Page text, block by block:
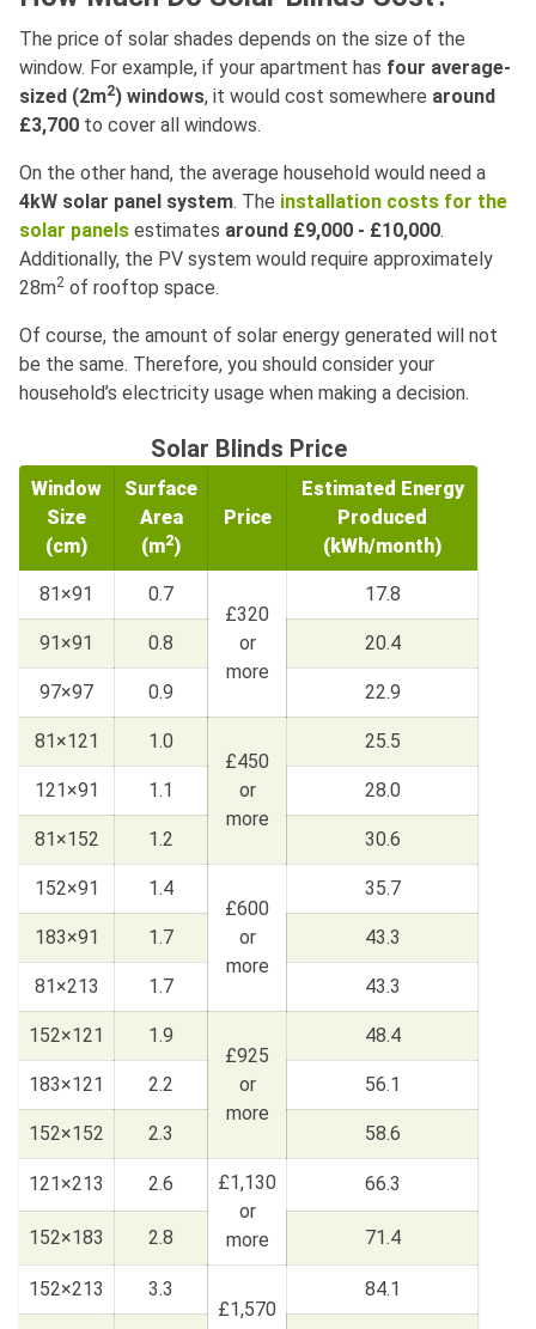
The price of solar shades depends on the size of the
window. For example, if your apartment has four average-
sized (2m2) windows, it would cost somewhere around
£3,700 to cover all windows.
On the other hand, the average household would need a
4kW solar panel system. The installation costs for the
solar panels estimates around £9,000 - £10,000.
Additionally, the PV system would require approximately
28m2 of rooftop space.
Of course, the amount of solar energy generated will not
be the same. Therefore, you should consider your
household’s electricity usage when making a decision.
Solar Blinds Price
Window
Size
(cm)
Surface
Area
(m2)
Price
Estimated Energy
Produced
(kWh/month)
81×91
0.7
£320
or
more
17.8
91×91 0.8 20.4
97×97 0.9 22.9
81×121
1.0
£450
or
more
25.5
121×91 1.1 28.0
81×152 1.2 30.6
152×91
1.4
£600
or
more
35.7
183×91 1.7 43.3
81×213 1.7 43.3
152×121
1.9
£925
or
more
48.4
183×121 2.2 56.1
152×152 2.3 58.6
121×213 2.6
£1,130
or
more
66.3
152×183 2.8 71.4
152×213
3.3
£1,570
84.1